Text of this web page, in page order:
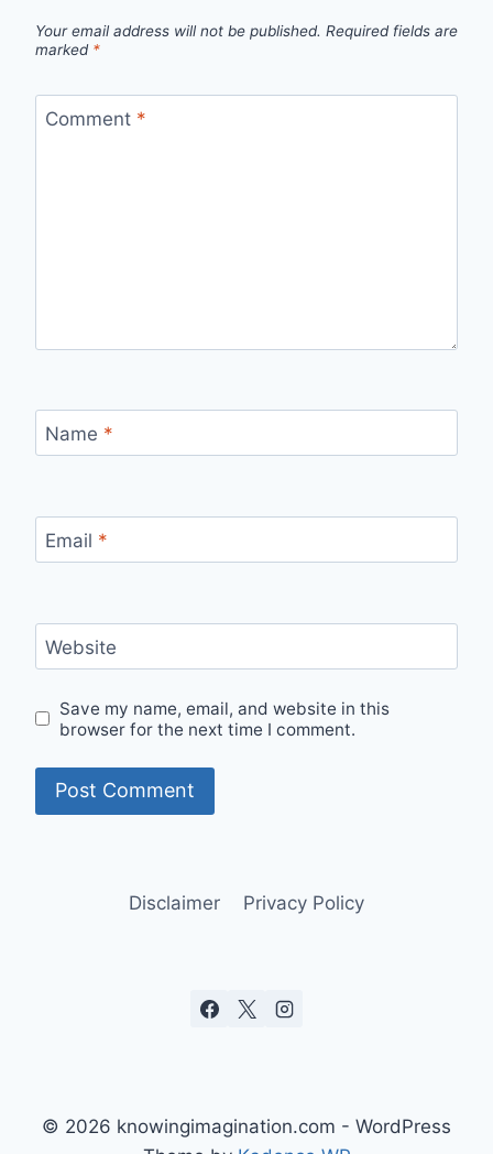
Your email address will not be published. Required fields are
marked *
Comment *
Name *
Email *
Website
Save my name, email, and website in this
browser for the next time I comment.
Disclaimer Privacy Policy
© 2026 knowingimagination.com - WordPress